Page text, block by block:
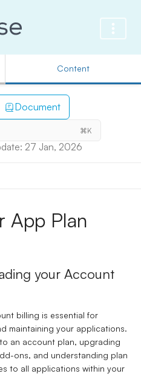
Content
Document
⌘K
27 Jan, 2026
App Plan
your Account
billing is essential for
maintaining your applications.
an account plan, upgrading
ons, and understanding plan
to all applications within your